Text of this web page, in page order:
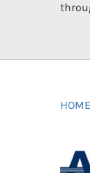
HOME